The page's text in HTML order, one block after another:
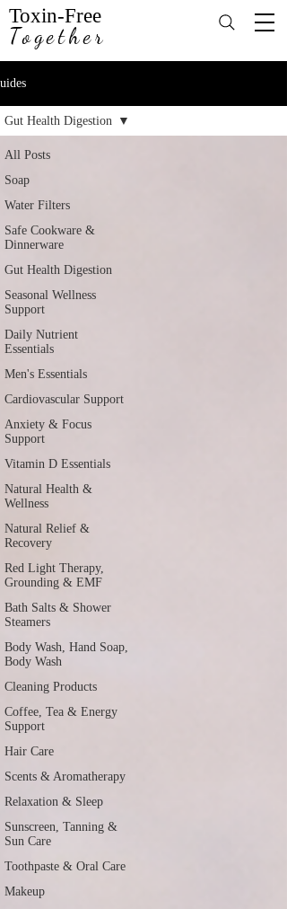
Toxin-Free
Together
All Posts
Soap
Water Filters
Safe Cookware &
Dinnerware
Gut Health Digestion
Seasonal Wellness
Support
Daily Nutrient
Essentials
Men's Essentials
Cardiovascular Support
Anxiety & Focus
Support
Vitamin D Essentials
Natural Health &
Wellness
Natural Relief &
Recovery
Red Light Therapy,
Grounding & EMF
Bath Salts & Shower
Steamers
Body Wash, Hand Soap,
Body Wash
Cleaning Products
Coffee, Tea & Energy
Support
Hair Care
Scents & Aromatherapy
Relaxation & Sleep
Sunscreen, Tanning &
Sun Care
Toothpaste & Oral Care
Makeup
Gut Health Digestion